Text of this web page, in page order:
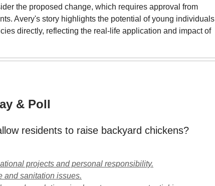
the proposed change, which requires approval from
Avery's story highlights the potential of young individuals
directly, reflecting the real-life application and impact of
& Poll
residents to raise backyard chickens?
projects and personal responsibility.
and sanitation issues.